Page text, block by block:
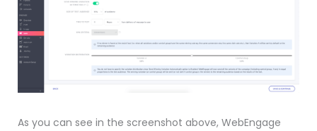
As you can see in the screenshot above, WebEngage